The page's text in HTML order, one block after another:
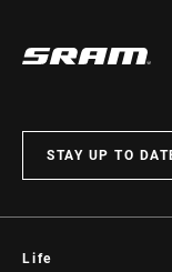
STAY UP TO
Life